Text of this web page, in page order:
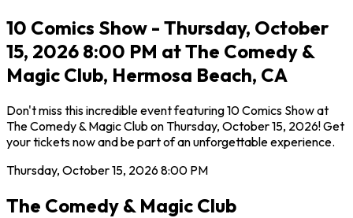
10 Comics Show - Thursday, October
15, 2026 8:00 PM at The Comedy &
Magic Club, Hermosa Beach, CA
Don't miss this incredible event featuring 10 Comics Show at
The Comedy & Magic Club on Thursday, October 15, 2026! Get
your tickets now and be part of an unforgettable experience.
Thursday, October 15, 20268:00 PM
The Comedy & Magic Club